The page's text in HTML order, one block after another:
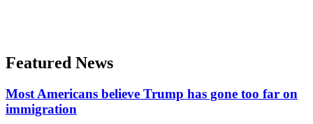
Featured News
Most Americans believe Trump has gone too far on
immigration